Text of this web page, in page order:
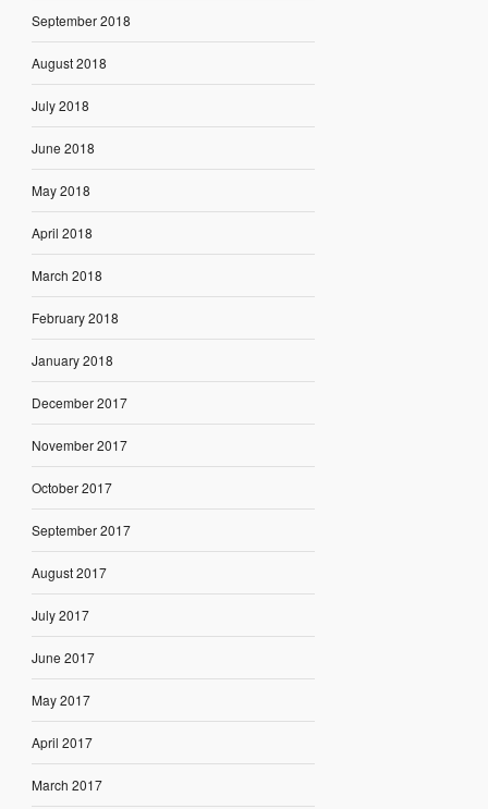
September 2018
August 2018
July 2018
June 2018
May 2018
April 2018
March 2018
February 2018
January 2018
December 2017
November 2017
October 2017
September 2017
August 2017
July 2017
June 2017
May 2017
April 2017
March 2017